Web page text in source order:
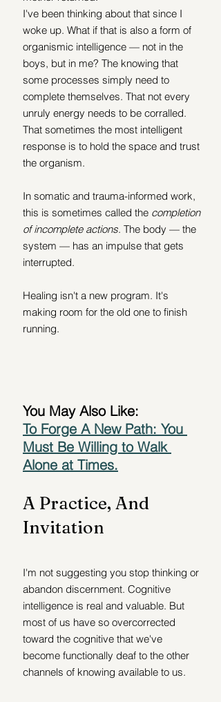
I've been thinking about that since I
woke up. What if that is also a form of
organismic intelligence — not in the
boys, but in me? The knowing that
some processes simply need to
complete themselves. That not every
unruly energy needs to be corralled.
That sometimes the most intelligent
response is to hold the space and trust
the organism.
In somatic and trauma-informed work,
this is sometimes called the completion
of incomplete actions. The body — the
system — has an impulse that gets
interrupted.
Healing isn't a new program. It's
making room for the old one to finish
running.
You May Also Like:
To Forge A New Path: You
Must Be Willing to Walk
Alone at Times.
A Practice, And
Invitation
I'm not suggesting you stop thinking or
abandon discernment. Cognitive
intelligence is real and valuable. But
most of us have so overcorrected
toward the cognitive that we've
become functionally deaf to the other
channels of knowing available to us.